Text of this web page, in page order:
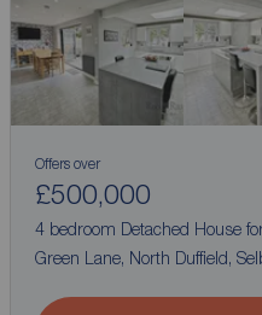
Offers over
£500,000
4 bedroom Detached House
Green Lane, North Duffield,